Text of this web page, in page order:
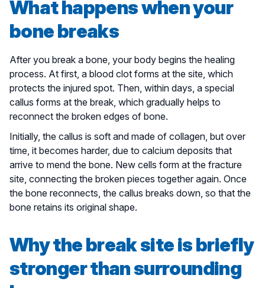
What happens when your
bone breaks
After you break a bone, your body begins the healing
process. At first, a blood clot forms at the site, which
protects the injured spot. Then, within days, a special
callus forms at the break, which gradually helps to
reconnect the broken edges of bone.
Initially, the callus is soft and made of collagen, but over
time, it becomes harder, due to calcium deposits that
arrive to mend the bone. New cells form at the fracture
site, connecting the broken pieces together again. Once
the bone reconnects, the callus breaks down, so that the
bone retains its original shape.
Why the break site is briefly
stronger than surrounding